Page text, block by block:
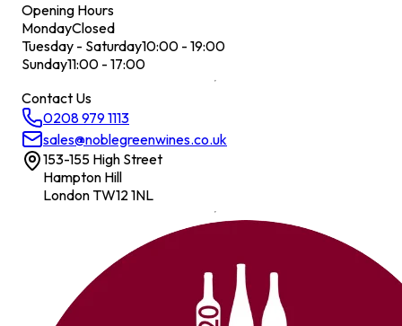
Opening Hours
MondayClosed
Tuesday - Saturday10:00 - 19:00
Sunday11:00 - 17:00
Contact Us
0208 979 1113
sales@noblegreenwines.co.uk
153-155 High Street
Hampton Hill
London TW12 1NL